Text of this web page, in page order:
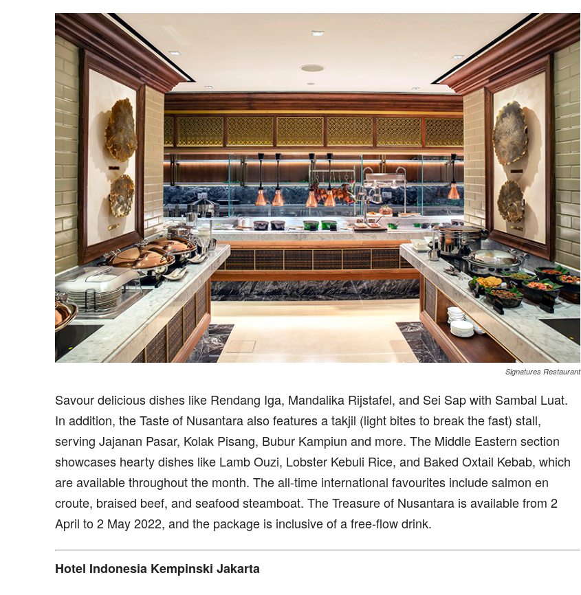
Signatures Restaurant
Savour delicious dishes like Rendang Iga, Mandalika Rijstafel, and Sei Sap with Sambal Luat.
In addition, the Taste of Nusantara also features a takjil (light bites to break the fast) stall,
serving Jajanan Pasar, Kolak Pisang, Bubur Kampiun and more. The Middle Eastern section
showcases hearty dishes like Lamb Ouzi, Lobster Kebuli Rice, and Baked Oxtail Kebab, which
are available throughout the month. The all-time international favourites include salmon en
croute, braised beef, and seafood steamboat. The Treasure of Nusantara is available from 2
April to 2 May 2022, and the package is inclusive of a free-flow drink.
Hotel Indonesia Kempinski Jakarta